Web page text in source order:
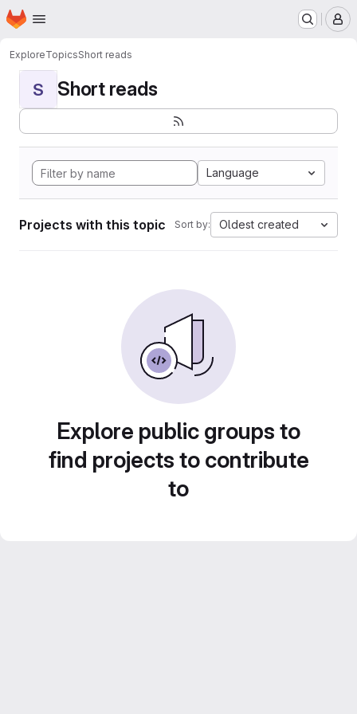
Skip to main content
Homepage
ExploreTopicsShort reads
S Short reads
Language
Projects with this topic Sort by: Oldest created
Explore public groups to
find projects to contribute
to